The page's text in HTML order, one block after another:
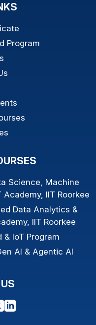
Program
Science, Machine
Academy, IIT Roorkee
Data Analytics &
IIT Roorkee
& IoT Program
AI & Agentic AI